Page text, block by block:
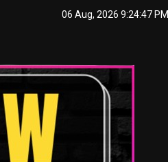
06 Aug, 2026 9:24:47 PM